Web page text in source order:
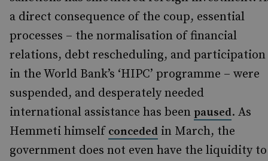
a direct consequence of the coup, essential
processes – the normalisation of financial
relations, debt rescheduling, and participation
in the World Bank’s ‘HIPC’ programme – were
suspended, and desperately needed
international assistance has been paused. As
Hemmeti himself conceded in March, the
government does not even have the liquidity to